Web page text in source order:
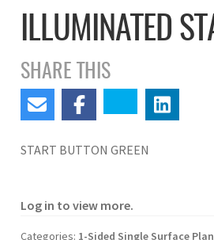
ILLUMINATED
SHARE THIS
START BUTTON GREEN
Log in to view more.
Categories: 1-Sided Single Surface